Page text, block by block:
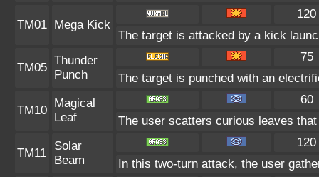
TM01 Mega Kick
120
The target is attacked by a kick
TM05
Thunder
Punch
75
The target is punched with an
TM10
Magical
Leaf
60
The user scatters curious leaves
TM11
Solar
Beam
120
In this two-turn attack, the user